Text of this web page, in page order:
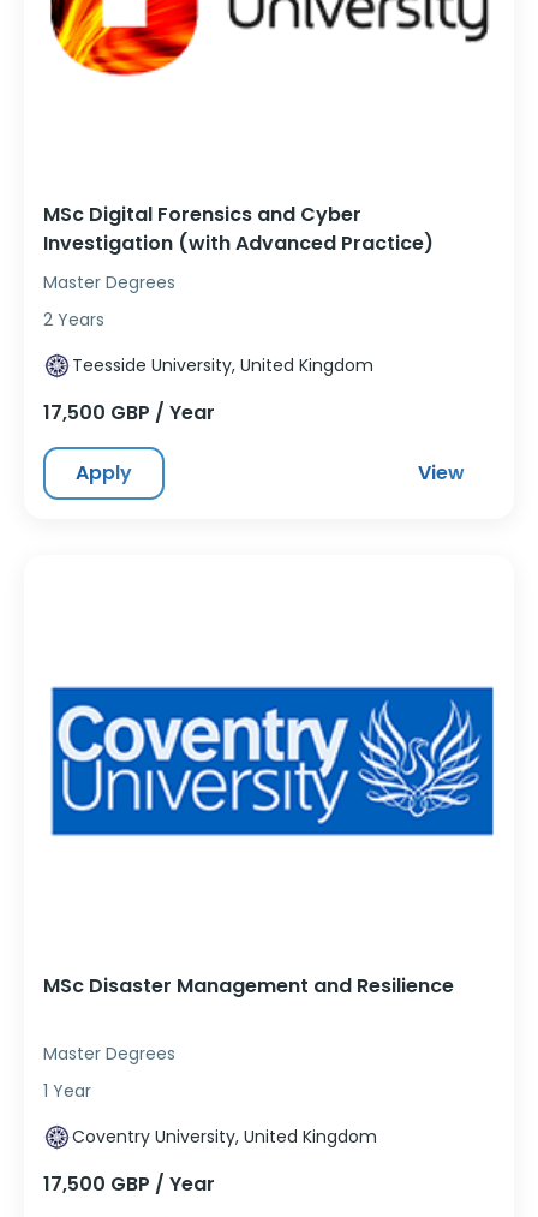
MSc Digital Forensics and Cyber
Investigation (with Advanced Practice)
Master Degrees
2 Years
Teesside University, United Kingdom
17,500 GBP / Year
Apply View
MSc Disaster Management and Resilience
Master Degrees
1 Year
Coventry University, United Kingdom
17,500 GBP / Year